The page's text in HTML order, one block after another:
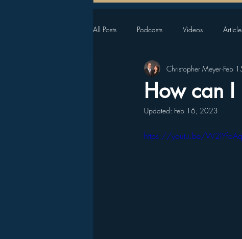
All Posts Podcasts Videos
How can I
Christopher Meyer Feb
Updated: Feb 16, 2023
https://youtu.be/